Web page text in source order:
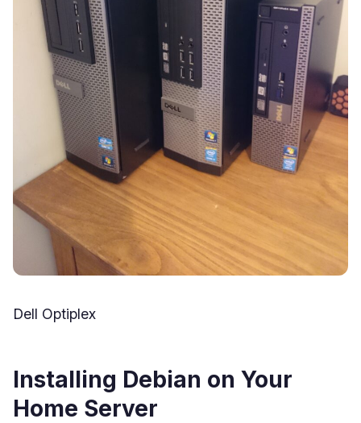
Dell Optiplex
Installing Debian on Your
Home Server